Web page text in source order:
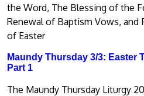
the Word, The Blessing of the
Renewal of Baptism Vows, and
of Easter
Maundy Thursday 3/3: Easter
Part 1
The Maundy Thursday Liturgy